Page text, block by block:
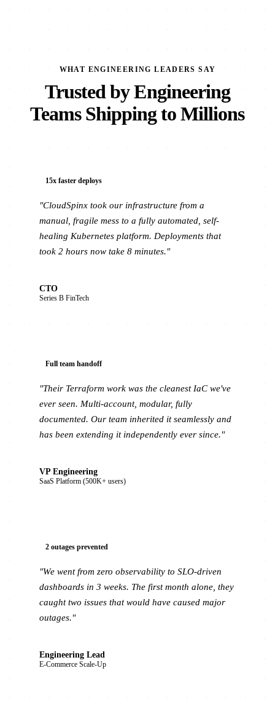
WHAT ENGINEERING LEADERS SAY
Trusted by Engineering
Teams Shipping to Millions
15x faster deploys
"CloudSpinx took our infrastructure from a
manual, fragile mess to a fully automated, self-
healing Kubernetes platform. Deployments that
took 2 hours now take 8 minutes."
CTO
Series B FinTech
Full team handoff
"Their Terraform work was the cleanest IaC we've
ever seen. Multi-account, modular, fully
documented. Our team inherited it seamlessly and
has been extending it independently ever since."
VP Engineering
SaaS Platform (500K+ users)
2 outages prevented
"We went from zero observability to SLO-driven
dashboards in 3 weeks. The first month alone, they
caught two issues that would have caused major
outages."
Engineering Lead
E-Commerce Scale-Up